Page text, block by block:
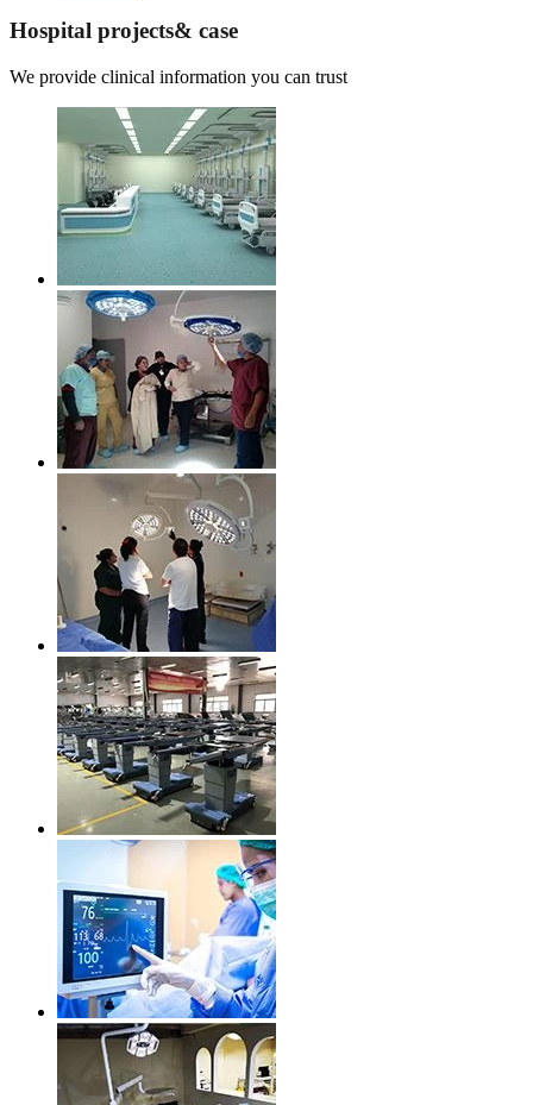
Hospital projects& case
We provide clinical information you can trust